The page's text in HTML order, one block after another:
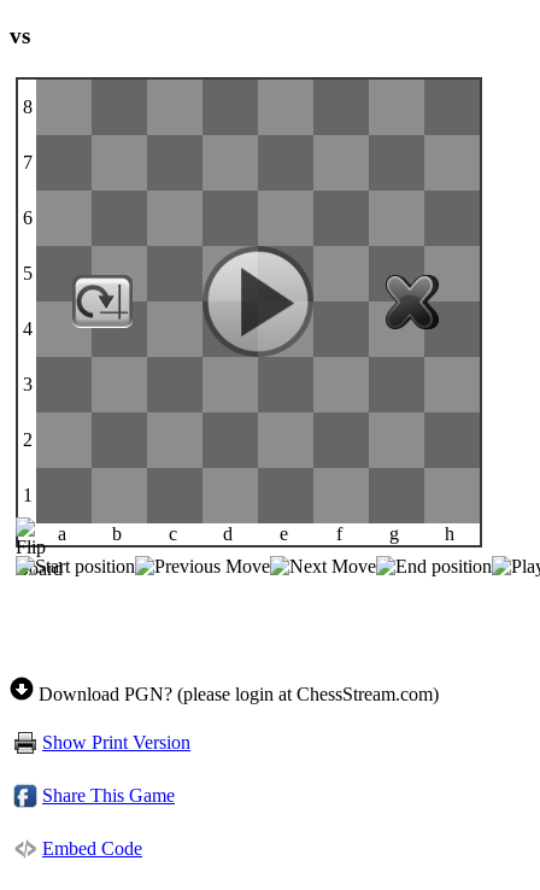
vs
8
7
6
5
4
3
2
1
a
b c d e f g h
Download PGN? (please login at ChessStream.com)
Show Print Version
Share This Game
Embed Code